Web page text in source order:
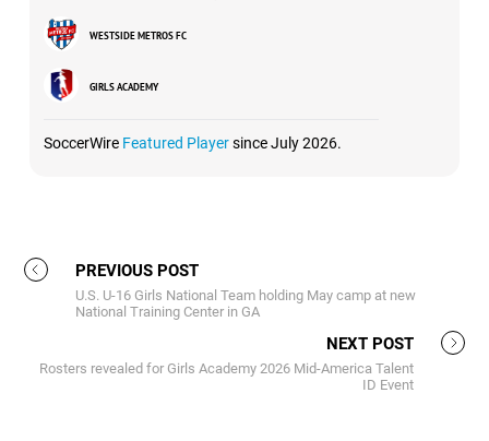
WESTSIDE METROS FC
GIRLS ACADEMY
SoccerWire Featured Playersince July 2026.
PREVIOUS POST
U.S. U-16 Girls National Team holding May camp at new
National Training Center in GA
NEXT POST
Rosters revealed for Girls Academy 2026 Mid-America Talent
ID Event